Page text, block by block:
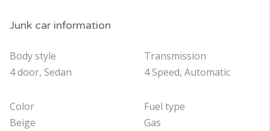
Junk car information
Body style
4 door, Sedan
Color
Beige
Transmission
4 Speed, Automatic
Fuel type
Gas